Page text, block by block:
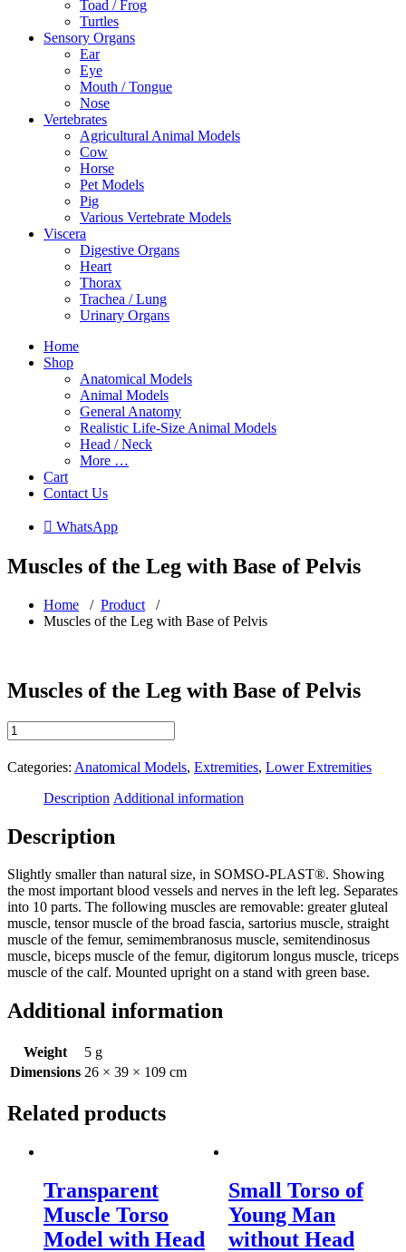
Toad / Frog
Turtles
Sensory Organs
Ear
Eye
Mouth / Tongue
Nose
Vertebrates
Agricultural Animal Models
Cow
Horse
Pet Models
Pig
Various Vertebrate Models
Viscera
Digestive Organs
Heart
Thorax
Trachea / Lung
Urinary Organs
Home
Shop
Anatomical Models
Animal Models
General Anatomy
Realistic Life-Size Animal Models
Head / Neck
More …
Cart
Contact Us
 WhatsApp
Muscles of the Leg with Base of Pelvis
Home / Product /
Muscles of the Leg with Base of Pelvis
Muscles of the Leg with Base of Pelvis
Muscles
of
the
Leg
of
Pelvis
Categories: Anatomical Models, Extremities, Lower Extremities
Description Additional information
Description
Slightly smaller than natural size, in SOMSO-PLAST®. Showing
the most important blood vessels and nerves in the left leg. Separates
into 10 parts. The following muscles are removable: greater gluteal
muscle, tensor muscle of the broad fascia, sartorius muscle, straight
muscle of the femur, semimembranosus muscle, semitendinosus
muscle, biceps muscle of the femur, digitorum longus muscle, triceps
muscle of the calf. Mounted upright on a stand with green base.
Additional information
Weight
5 g
Dimensions 26 × 39 × 109 cm
Related products
Transparent
Muscle Torso
Model with Head
Small Torso of
Young Man
without Head